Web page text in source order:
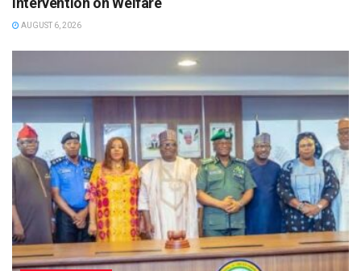
AUGUST 6, 2026